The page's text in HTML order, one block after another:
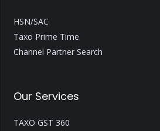
HSN/SAC
Taxo Prime Time
Channel Partner Search
Our Services
TAXO GST 360